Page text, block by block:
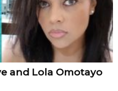
and Lola Omotayo